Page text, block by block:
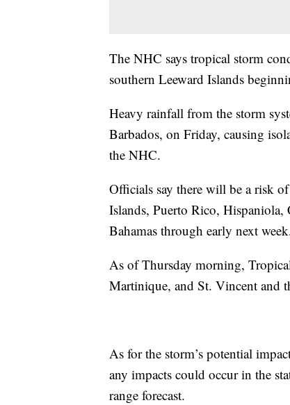
The NHC says tropical storm
southern Leeward Islands
Heavy rainfall from the storm
Barbados, on Friday, causing
the NHC.
Officials say there will be a risk
Islands, Puerto Rico, Hispaniola,
Bahamas through early next
As of Thursday morning,
Martinique, and St. Vincent and
As for the storm’s potential
any impacts could occur in the
range forecast.